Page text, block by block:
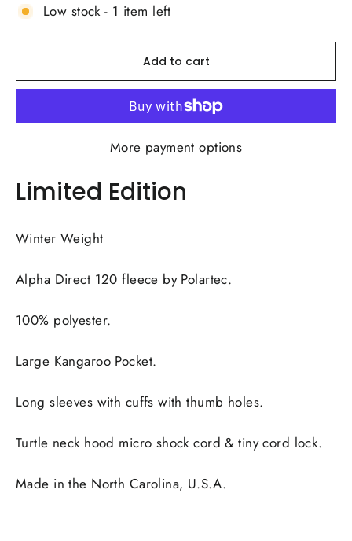
Low stock - 1 item left
Add to cart
More payment options
Limited Edition
Winter Weight
Alpha Direct 120 fleece by Polartec.
100% polyester.
Large Kangaroo Pocket.
Long sleeves with cuffs with thumb holes.
Turtle neck hood micro shock cord & tiny cord lock.
Made in the North Carolina, U.S.A.